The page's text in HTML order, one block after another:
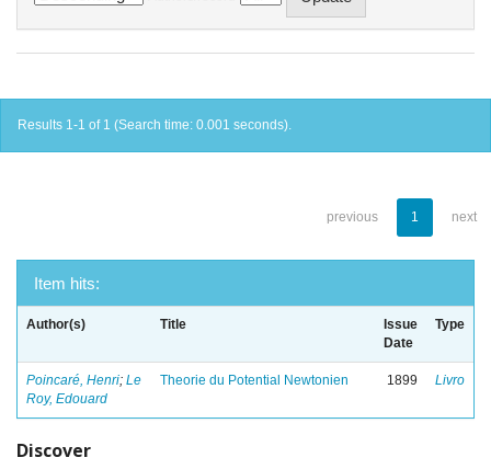
Results 1-1 of 1 (Search time: 0.001 seconds).
previous 1 next
Item hits:
Author(s) Title
Issue
Date
Type
Poincaré, Henri; Le
Roy, Edouard
Theorie du Potential Newtonien 1899 Livro
Discover